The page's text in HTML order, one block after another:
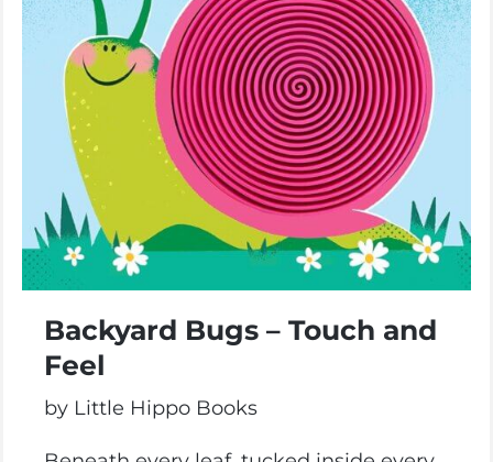
Backyard Bugs – Touch and
Feel
by Little Hippo Books